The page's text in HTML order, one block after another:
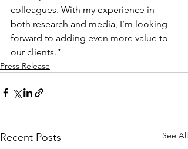
colleagues. With my experience in
both research and media, I’m looking
forward to adding even more value to
our clients.”
Press Release
Recent Posts See All